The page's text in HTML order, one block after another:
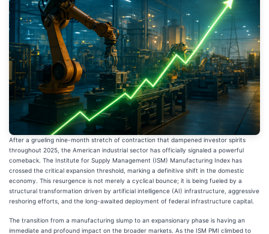
After a grueling nine-month stretch of contraction that dampened investor spirits
throughout 2025, the American industrial sector has officially signaled a powerful
comeback. The Institute for Supply Management (ISM) Manufacturing Index has
crossed the critical expansion threshold, marking a definitive shift in the domestic
economy. This resurgence is not merely a cyclical bounce; it is being fueled by a
structural transformation driven by artificial intelligence (AI) infrastructure, aggressive
reshoring efforts, and the long-awaited deployment of federal infrastructure capital.
The transition from a manufacturing slump to an expansionary phase is having an
immediate and profound impact on the broader markets. As the ISM PMI climbed to